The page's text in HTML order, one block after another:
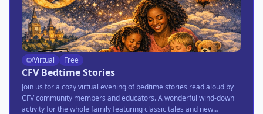
Virtual Free
CFV Bedtime Stories
Join us for a cozy virtual evening of bedtime stories read aloud by
CFV community members and educators. A wonderful wind-down
activity for the whole family featuring classic tales and new